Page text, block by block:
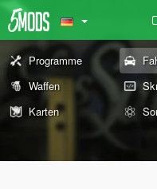
Programme
Waffen
Karten